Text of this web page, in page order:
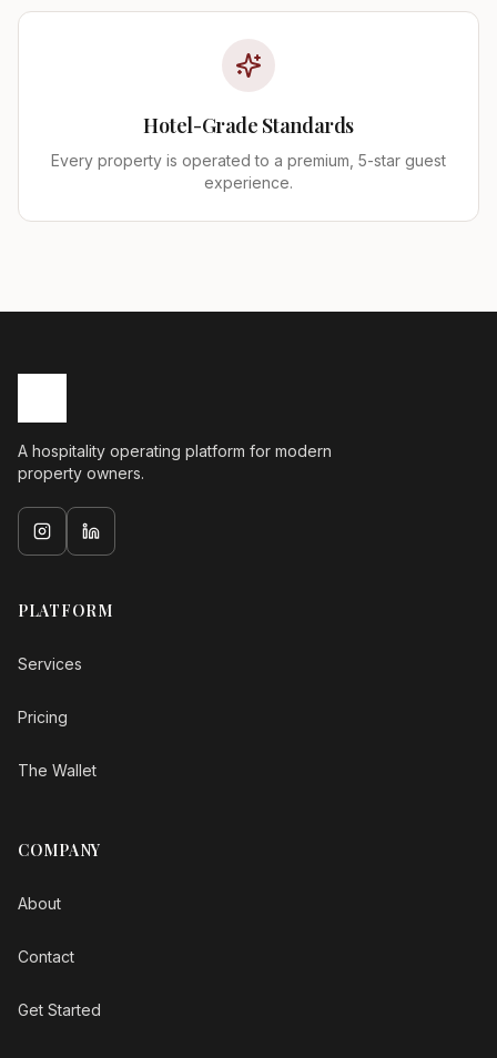
Hotel-Grade Standards
Every property is operated to a premium, 5-star guest
experience.
A hospitality operating platform for modern
property owners.
PLATFORM
Services
Pricing
The Wallet
COMPANY
About
Contact
Get Started